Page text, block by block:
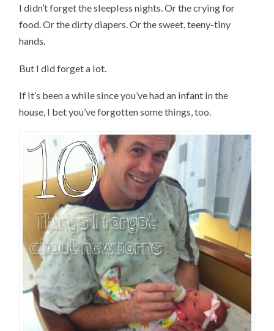
I didn’t forget the sleepless nights. Or the crying for
food. Or the dirty diapers. Or the sweet, teeny-tiny
hands.
But I did forget a lot.
If it’s been a while since you’ve had an infant in the
house, I bet you’ve forgotten some things, too.